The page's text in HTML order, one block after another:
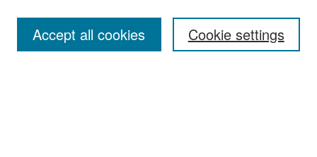
Cookie settings
Accept all cookies